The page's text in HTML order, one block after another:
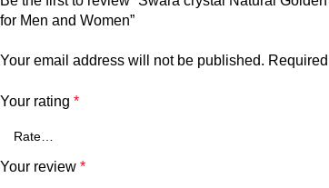
for Men and Women”
Your email address will not be published.
Your rating *
Your review *